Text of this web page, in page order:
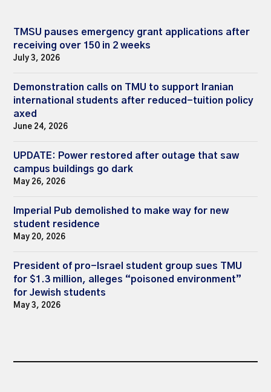
TMSU pauses emergency grant applications after
receiving over 150 in 2 weeks
July 3, 2026
Demonstration calls on TMU to support Iranian
international students after reduced-tuition policy
axed
June 24, 2026
UPDATE: Power restored after outage that saw
campus buildings go dark
May 26, 2026
Imperial Pub demolished to make way for new
student residence
May 20, 2026
President of pro-Israel student group sues TMU
for $1.3 million, alleges “poisoned environment”
for Jewish students
May 3, 2026